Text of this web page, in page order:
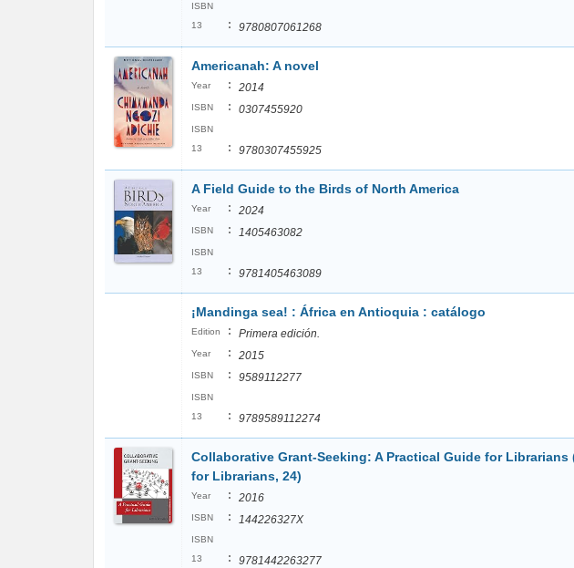
ISBN
13
: 9780807061268
Americanah: A novel
Year : 2014
ISBN : 0307455920
ISBN
13
: 9780307455925
A Field Guide to the Birds of North America
Year : 2024
ISBN : 1405463082
ISBN
13
: 9781405463089
¡Mandinga sea! : África en Antioquia : catálogo
Edition : Primera edición.
Year : 2015
ISBN : 9589112277
ISBN
13
: 9789589112274
Collaborative Grant-Seeking: A Practical Guide for Librarians
for Librarians, 24)
Year : 2016
ISBN : 144226327X
ISBN
13
: 9781442263277